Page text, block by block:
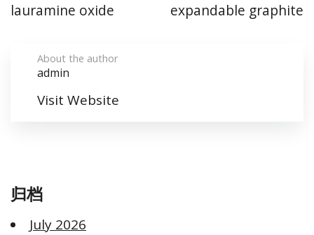
lauramine oxide
expandable graphite
About the author
admin
Visit Website
归档
July 2026